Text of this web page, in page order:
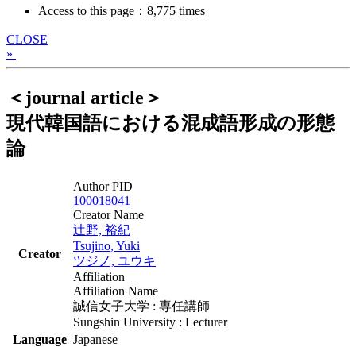
Access to this page：8,775 times
CLOSE
»
＜journal article＞
現代韓国語における混成語形成の形態
論
Creator
Author PID
100018041
Creator Name
辻野, 裕紀
Tsujino, Yuki
ツジノ, ユウキ
Affiliation
Affiliation Name
誠信女子大学 : 専任講師
Sungshin University : Lecturer
Language Japanese